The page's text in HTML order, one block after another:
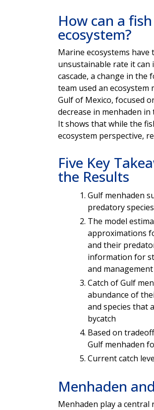
How can a
ecosystem?
Marine ecosystems
unsustainable rate it can
cascade, a change in
team used an
Gulf of Mexico, focused
decrease in menhaden
It shows that while the
ecosystem perspective,
Five Key
the Results
Gulf menhaden
predatory species
The model
approximations
and their
information for
and management
Catch of Gulf
abundance of
and species that
bycatch
Based on
Gulf menhaden
Current catch
Menhaden
Menhaden play a